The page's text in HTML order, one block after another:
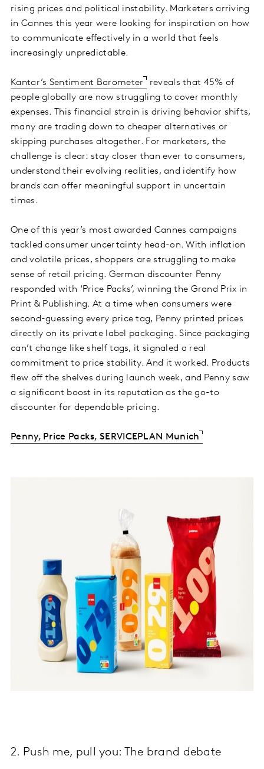
rising prices and political instability. Marketers arriving
in Cannes this year were looking for inspiration on how
to communicate effectively in a world that feels
increasingly unpredictable.
Kantar’s Sentiment Barometer
reveals that 45% of
people globally are now struggling to cover monthly
expenses. This financial strain is driving behavior shifts,
many are trading down to cheaper alternatives or
skipping purchases altogether. For marketers, the
challenge is clear: stay closer than ever to consumers,
understand their evolving realities, and identify how
brands can offer meaningful support in uncertain
times.
One of this year’s most awarded Cannes campaigns
tackled consumer uncertainty head-on. With inflation
and volatile prices, shoppers are struggling to make
sense of retail pricing. German discounter Penny
responded with ‘Price Packs’, winning the Grand Prix in
Print & Publishing. At a time when consumers were
second-guessing every price tag, Penny printed prices
directly on its private label packaging. Since packaging
can’t change like shelf tags, it signaled a real
commitment to price stability. And it worked. Products
flew off the shelves during launch week, and Penny saw
a significant boost in its reputation as the go-to
discounter for dependable pricing.
Penny, Price Packs, SERVICEPLAN Munich
2. Push me, pull you: The brand debate